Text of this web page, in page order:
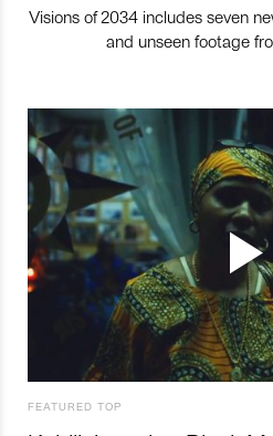
Visions of 2034 includes seven
and unseen footage
FEATURED TOP